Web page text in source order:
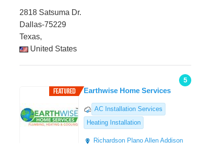
2818 Satsuma Dr.
Dallas-75229
Texas,
United States
5
Earthwise Home Services
AC Installation Services
Heating Installation
Richardson Plano Allen Addison